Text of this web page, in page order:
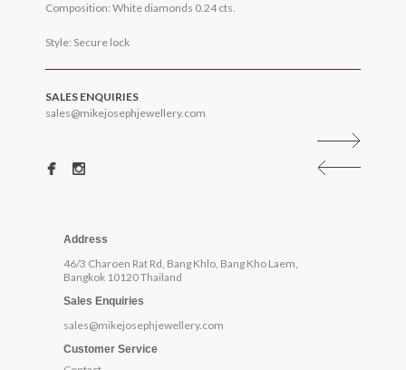
Composition: White diamonds 0.24 cts.
Style: Secure lock
SALES ENQUIRIES
sales@mikejosephjewellery.com
Address
46/3 Charoen Rat Rd, Bang Khlo, Bang Kho Laem,
Bangkok 10120 Thailand
Sales Enquiries
sales@mikejosephjewellery.com
Customer Service